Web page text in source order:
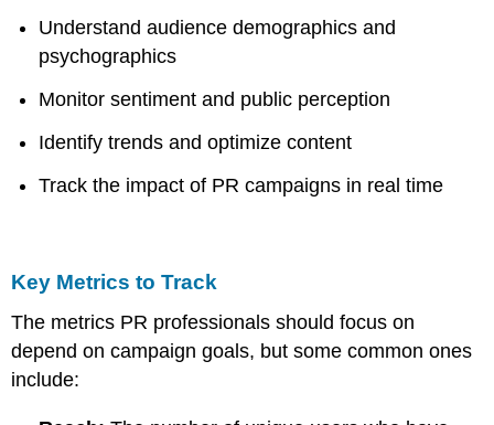
Understand audience demographics and
psychographics
Monitor sentiment and public perception
Identify trends and optimize content
Track the impact of PR campaigns in real time
Key Metrics to Track
The metrics PR professionals should focus on
depend on campaign goals, but some common ones
include: